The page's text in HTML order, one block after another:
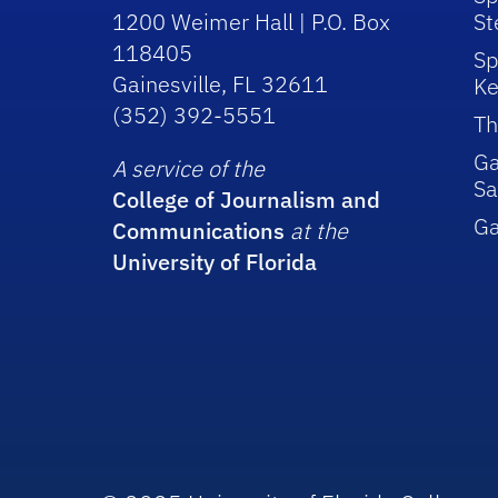
1200 Weimer Hall | P.O. Box
118405
Gainesville, FL 32611
(352) 392-5551
A service of the
College of Journalism and
Communications at the
University of Florida